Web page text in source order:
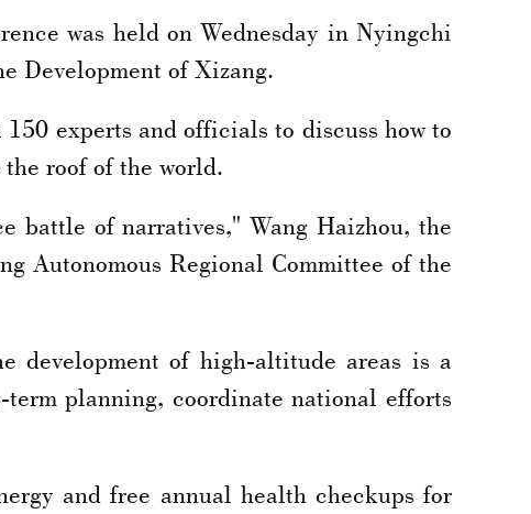
was held on Wednesday in Nyingchi
Development of Xizang.
experts and officials to discuss how to
roof of the world.
battle of narratives," Wang Haizhou, the
Autonomous Regional Committee of the
development of high-altitude areas is a
planning, coordinate national efforts
and free annual health checkups for